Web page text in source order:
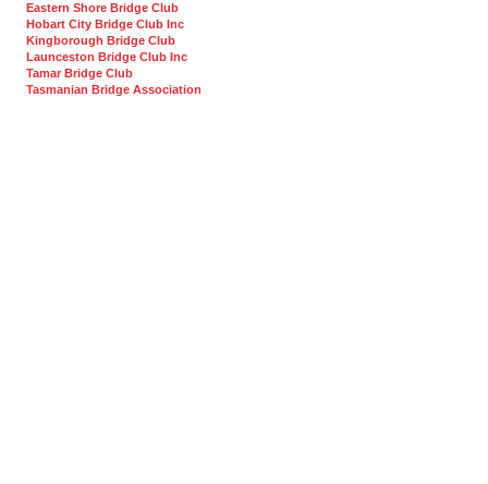
Eastern Shore Bridge Club
Hobart City Bridge Club Inc
Kingborough Bridge Club
Launceston Bridge Club Inc
Tamar Bridge Club
Tasmanian Bridge Association